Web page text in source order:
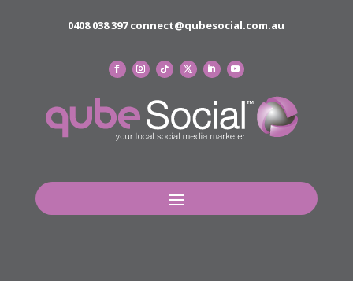
0408 038 397connect@qubesocial.com.au